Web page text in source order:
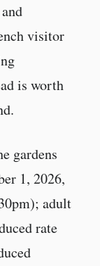
visitor
is worth
gardens
1, 2026,
adult
rate